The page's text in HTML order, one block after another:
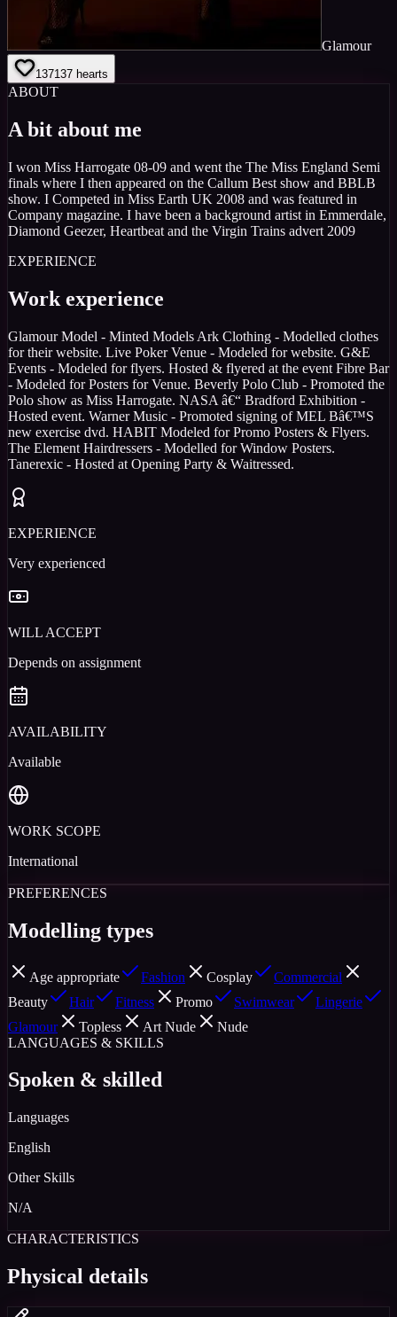
Glamour
137137 hearts
ABOUT
A bit about me
I won Miss Harrogate 08-09 and went the The Miss England Semi
finals where I then appeared on the Callum Best show and BBLB
show. I Competed in Miss Earth UK 2008 and was featured in
Company magazine. I have been a background artist in Emmerdale,
Diamond Geezer, Heartbeat and the Virgin Trains advert 2009
EXPERIENCE
Work experience
Glamour Model - Minted Models Ark Clothing - Modelled clothes
for their website. Live Poker Venue - Modeled for website. G&E
Events - Modeled for flyers. Hosted & flyered at the event Fibre Bar
- Modeled for Posters for Venue. Beverly Polo Club - Promoted the
Polo show as Miss Harrogate. NASA â€“ Bradford Exhibition -
Hosted event. Warner Music - Promoted signing of MEL Bâ€™S
new exercise dvd. HABIT Modeled for Promo Posters & Flyers.
The Element Hairdressers - Modelled for Window Posters.
Tanerexic - Hosted at Opening Party & Waitressed.
EXPERIENCE
Very experienced
WILL ACCEPT
Depends on assignment
AVAILABILITY
Available
WORK SCOPE
International
PREFERENCES
Modelling types
Age appropriate Fashion Cosplay
Commercial
Beauty
Hair Fitness Promo Swimwear
Lingerie
Glamour
Topless Art Nude
Nude
LANGUAGES & SKILLS
Spoken & skilled
Languages
English
Other Skills
N/A
CHARACTERISTICS
Physical details